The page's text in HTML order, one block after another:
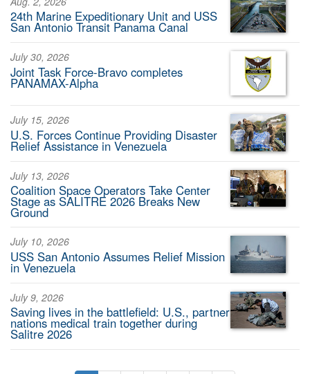
24th Marine Expeditionary Unit and USS
San Antonio Transit Panama Canal
July 30, 2026
Joint Task Force-Bravo completes
PANAMAX-Alpha
July 15, 2026
U.S. Forces Continue Providing Disaster
Relief Assistance in Venezuela
July 13, 2026
Coalition Space Operators Take Center
Stage as SALITRE 2026 Breaks New
Ground
July 10, 2026
USS San Antonio Assumes Relief Mission
in Venezuela
July 9, 2026
Saving lives in the battlefield: U.S., partner
nations medical train together during
Salitre 2026